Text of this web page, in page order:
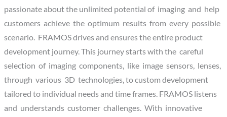
passionate about the unlimited potential of imaging and help
customers achieve the optimum results from every possible
scenario. FRAMOS drives and ensures the entire product
development journey. This journey starts with the careful
selection of imaging components, like image sensors, lenses,
through various 3D technologies, to custom development
tailored to individual needs and time frames. FRAMOS listens
and understands customer challenges. With innovative